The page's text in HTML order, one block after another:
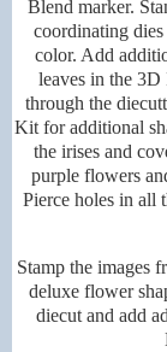
Blend marker.
coordinating
color. Add
leaves in the
through the
Kit for additional
the irises and
purple flowers
Pierce holes in all
Stamp the images
deluxe flower
diecut and add